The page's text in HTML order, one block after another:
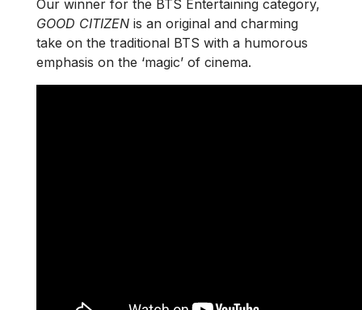
Our winner for the BTS Entertaining category,
GOOD CITIZEN is an original and charming
take on the traditional BTS with a humorous
emphasis on the ‘magic’ of cinema.